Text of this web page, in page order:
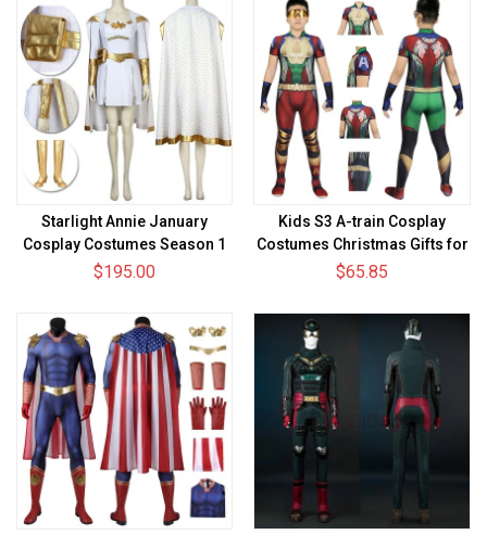
Starlight Annie January
Cosplay Costumes Season 1
Cosplay Suit
$195.00
Kids S3 A-train Cosplay
Costumes Christmas Gifts for
Kids
$65.85